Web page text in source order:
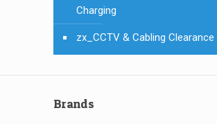
Charging
zx_CCTV & Cabling Clearance
Brands